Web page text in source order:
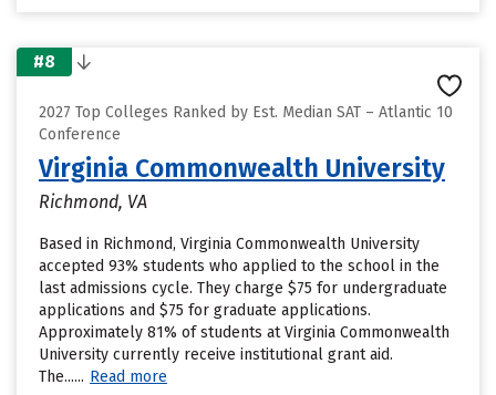
#8
2027 Top Colleges Ranked by Est. Median SAT – Atlantic 10
Conference
Virginia Commonwealth University
Richmond, VA
Based in Richmond, Virginia Commonwealth University
accepted 93% students who applied to the school in the
last admissions cycle. They charge $75 for undergraduate
applications and $75 for graduate applications.
Approximately 81% of students at Virginia Commonwealth
University currently receive institutional grant aid.
The...... Read more